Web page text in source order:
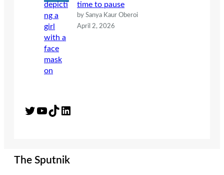
time to pause
by Sanya Kaur Oberoi
April 2, 2026
Twitter YouTube TikTok LinkedIn
The Sputnik